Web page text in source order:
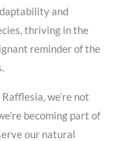
and
thriving in the
reminder of the
we’re not
becoming part of
our natural